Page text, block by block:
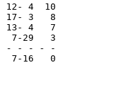
4  10
3   8
13- 4   7
7-29   3
- - - - -
7-16   0